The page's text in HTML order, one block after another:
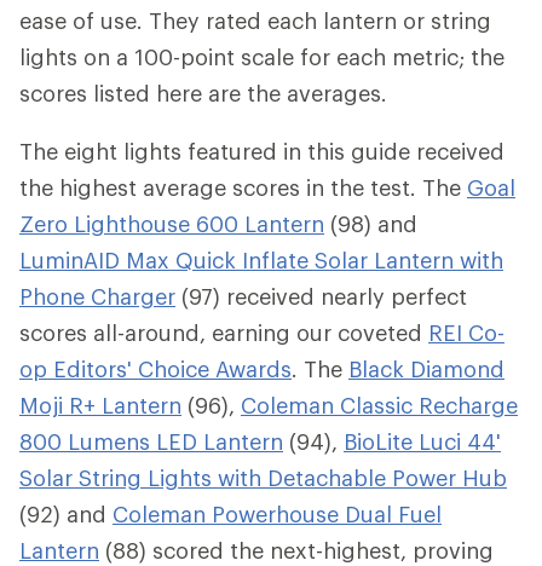
ease of use. They rated each lantern or string
lights on a 100-point scale for each metric; the
scores listed here are the averages.
The eight lights featured in this guide received
the highest average scores in the test. The Goal
Zero Lighthouse 600 Lantern (98) and
LuminAID Max Quick Inflate Solar Lantern with
Phone Charger (97) received nearly perfect
scores all-around, earning our coveted REI Co-
op Editors' Choice Awards. The Black Diamond
Moji R+ Lantern (96), Coleman Classic Recharge
800 Lumens LED Lantern (94), BioLite Luci 44'
Solar String Lights with Detachable Power Hub
(92) and Coleman Powerhouse Dual Fuel
Lantern (88) scored the next-highest, proving